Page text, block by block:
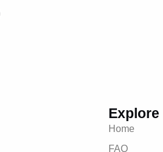
Explore
Home
FAQ